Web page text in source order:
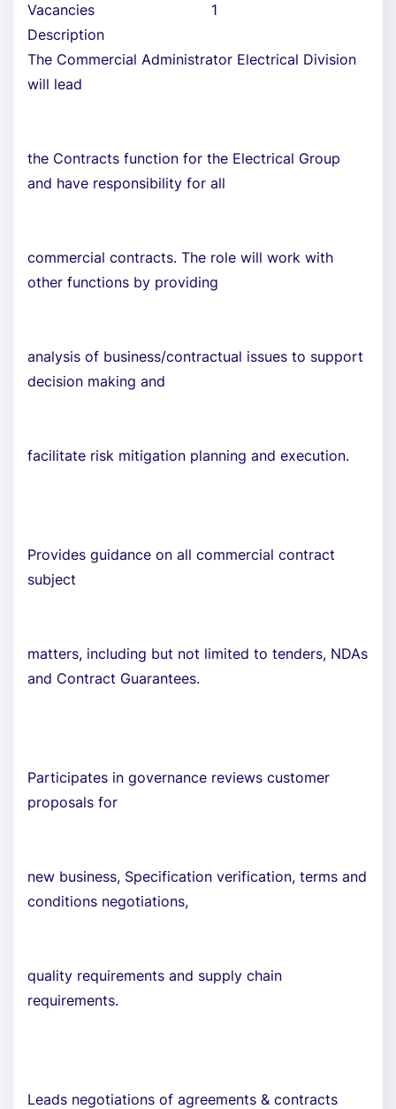
Vacancies
1
Description
The Commercial Administrator Electrical Division
will lead
the Contracts function for the Electrical Group
and have responsibility for all
commercial contracts. The role will work with
other functions by providing
analysis of business/contractual issues to support
decision making and
facilitate risk mitigation planning and execution.
Provides guidance on all commercial contract
subject
matters, including but not limited to tenders, NDAs
and Contract Guarantees.
Participates in governance reviews customer
proposals for
new business, Specification verification, terms and
conditions negotiations,
quality requirements and supply chain
requirements.
Leads negotiations of agreements & contracts